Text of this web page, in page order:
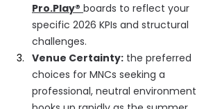
Pro.Play® boards to reflect your
specific 2026 KPIs and structural
challenges.
Venue Certainty: the preferred
choices for MNCs seeking a
professional, neutral environment